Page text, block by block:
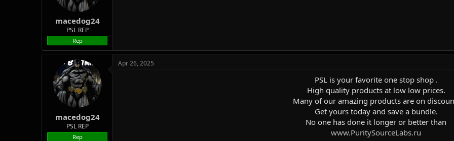
macedog24
PSL REP
Rep
macedog24
PSL REP
Rep
Apr 26, 2025
PSL is your favorite one stop shop .
High quality products at low low prices.
Many of our amazing products are on
Get yours today and save a bundle.
No one has done it longer or better than
www.PuritySourceLabs.ru